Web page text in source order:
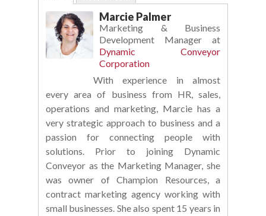
Marcie Palmer
Marketing & Business
Development Manager at
Dynamic Conveyor
Corporation
With experience in almost
every area of business from HR, sales,
operations and marketing, Marcie has a
very strategic approach to business and a
passion for connecting people with
solutions. Prior to joining Dynamic
Conveyor as the Marketing Manager, she
was owner of Champion Resources, a
contract marketing agency working with
small businesses. She also spent 15 years in